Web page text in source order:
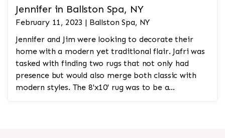
Jennifer in Ballston Spa, NY
February 11, 2023 | Ballston Spa, NY
Jennifer and Jim were looking to decorate their
home with a modern yet traditional flair. Jafri was
tasked with finding two rugs that not only had
presence but would also merge both classic with
modern styles. The 8'x10' rug was to be a